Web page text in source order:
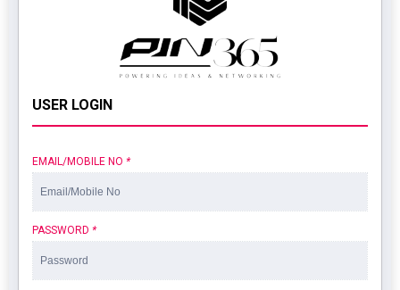
USER LOGIN
EMAIL/MOBILE NO *
PASSWORD *